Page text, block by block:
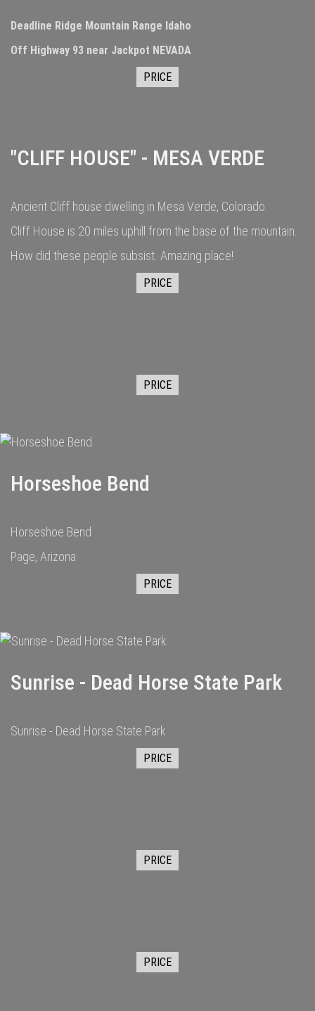
Deadline Ridge Mountain Range Idaho
Off Highway 93 near Jackpot NEVADA
PRICE
"CLIFF HOUSE" - MESA VERDE
Ancient Cliff house dwelling in Mesa Verde, Colorado.
Cliff House is 20 miles uphill from the base of the mountain.
How did these people subsist. Amazing place!
PRICE
PRICE
Horseshoe Bend
Horseshoe Bend
Page, Arizona
PRICE
Sunrise - Dead Horse State Park
Sunrise - Dead Horse State Park
PRICE
PRICE
PRICE